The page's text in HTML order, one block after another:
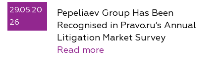
29.05.20
26
Pepeliaev Group Has Been
Recognised in Pravo.ru’s Annual
Litigation Market Survey
Read more